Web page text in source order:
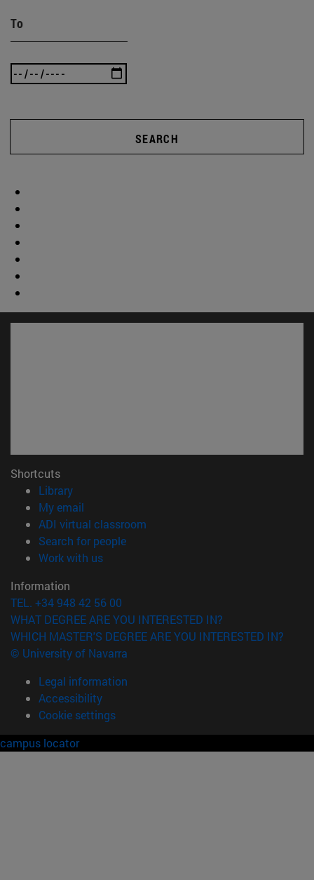
To
SEARCH
Shortcuts
Library(opens in new window)
My email
ADI virtual classroom
Search for people(opens in new window)
Work with us(opens in new window)
Information
TEL. +34 948 42 56 00
WHAT DEGREE ARE YOU INTERESTED IN?
WHICH MASTER'S DEGREE ARE YOU INTERESTED IN?
© University of Navarra
Legal information
Accessibility
Cookie settings
campus locator